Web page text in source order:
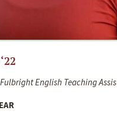
English Teaching